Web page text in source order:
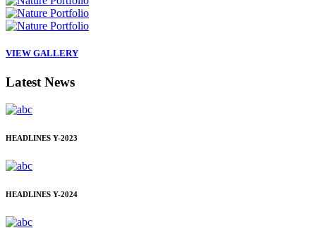
VIEW GALLERY
Latest News
HEADLINES Y-2023
HEADLINES Y-2024